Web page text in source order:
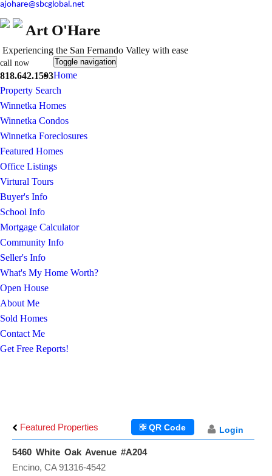
ajohare@sbcglobal.net
Art O'Hare
Experiencing the San Fernando Valley with ease
call now
818.642.1593
Toggle navigation
Home
Property Search
Winnetka Homes
Winnetka Condos
Winnetka Foreclosures
Featured Homes
Office Listings
Virtural Tours
Buyer's Info
School Info
Mortgage Calculator
Community Info
Seller's Info
What's My Home Worth?
Open House
About Me
Sold Homes
Contact Me
Get Free Reports!
Featured Properties Login
QR Code
5460 White Oak Avenue #A204
Encino, CA 91316-4542